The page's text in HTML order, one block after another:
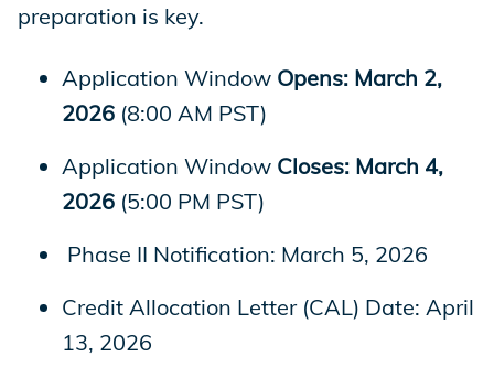
preparation is key.
Application Window Opens: March 2,
2026 (8:00 AM PST)
Application Window Closes: March 4,
2026 (5:00 PM PST)
Phase II Notification: March 5, 2026
Credit Allocation Letter (CAL) Date: April
13, 2026